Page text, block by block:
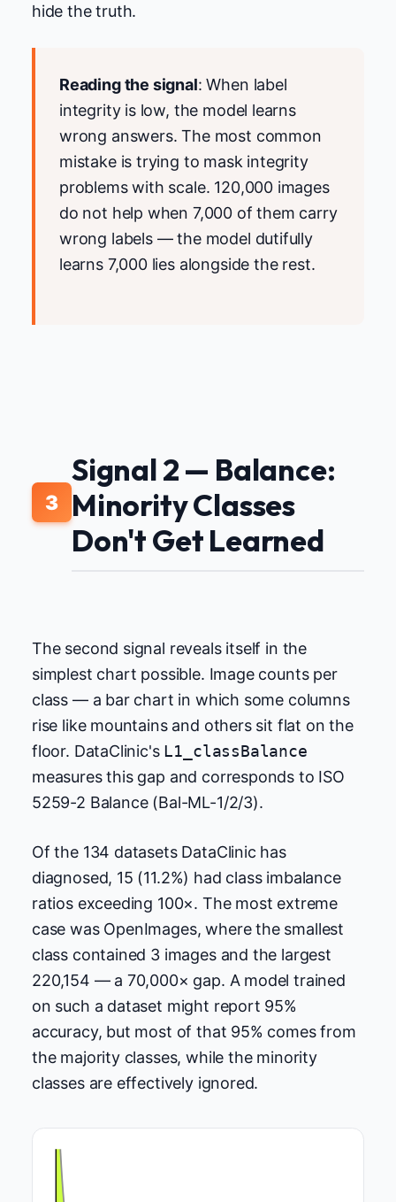
hide the truth.
Reading the signal: When label
integrity is low, the model learns
wrong answers. The most common
mistake is trying to mask integrity
problems with scale. 120,000 images
do not help when 7,000 of them carry
wrong labels — the model dutifully
learns 7,000 lies alongside the rest.
3
Signal 2 — Balance:
Minority Classes
Don't Get Learned
The second signal reveals itself in the
simplest chart possible. Image counts per
class — a bar chart in which some columns
rise like mountains and others sit flat on the
floor. DataClinic's L1_classBalance
measures this gap and corresponds to ISO
5259-2 Balance (Bal-ML-1/2/3).
Of the 134 datasets DataClinic has
diagnosed, 15 (11.2%) had class imbalance
ratios exceeding 100×. The most extreme
case was OpenImages, where the smallest
class contained 3 images and the largest
220,154 — a 70,000× gap. A model trained
on such a dataset might report 95%
accuracy, but most of that 95% comes from
the majority classes, while the minority
classes are effectively ignored.